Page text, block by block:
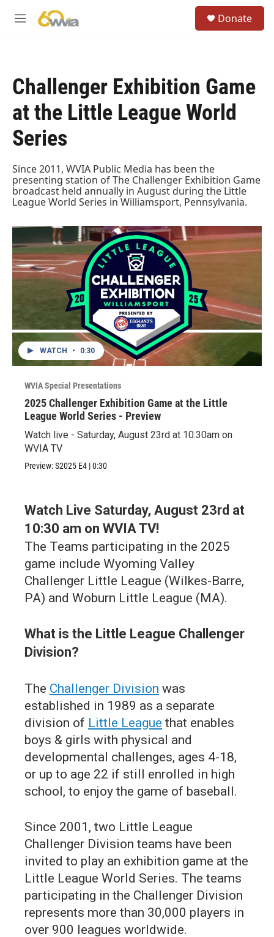
M
Donate
Challenger Exhibition Game
at the Little League World
Series
Since 2011, WVIA Public Media has been the
presenting station of The Challenger Exhibition Game
broadcast held annually in August during the Little
League World Series in Williamsport, Pennsylvania.
WATCH • 0:30
WVIA Special Presentations
2025 Challenger Exhibition Game at the Little
League World Series - Preview
Watch live - Saturday, August 23rd at 10:30am on
WVIA TV
Preview:S2025 E4 |0:30
Watch Live Saturday, August 23rd at
10:30 am on WVIA TV!
The Teams participating in the 2025
game include Wyoming Valley
Challenger Little League (Wilkes-Barre,
PA) and Woburn Little League (MA).
What is the Little League Challenger
Division?
The Challenger Division was
established in 1989 as a separate
division of Little League that enables
boys & girls with physical and
developmental challenges, ages 4-18,
or up to age 22 if still enrolled in high
school, to enjoy the game of baseball.
Since 2001, two Little League
Challenger Division teams have been
invited to play an exhibition game at the
Little League World Series. The teams
participating in the Challenger Division
represents more than 30,000 players in
over 900 leagues worldwide.